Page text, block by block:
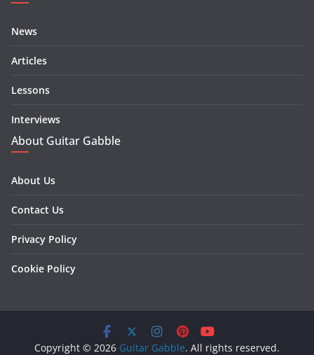
News
Articles
Lessons
Interviews
About Guitar Gabble
About Us
Contact Us
Privacy Policy
Cookie Policy
Copyright © 2026 Guitar Gabble. All rights reserved.